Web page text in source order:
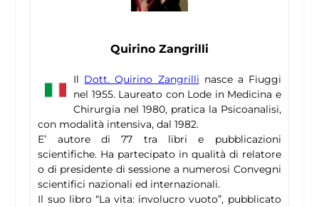
Quirino Zangrilli
Il Dott. Quirino Zangrilli nasce a Fiuggi
nel 1955. Laureato con Lode in Medicina e
Chirurgia nel 1980, pratica la Psicoanalisi,
con modalità intensiva, dal 1982.
E’ autore di 77 tra libri e pubblicazioni
scientifiche. Ha partecipato in qualità di relatore
o di presidente di sessione a numerosi Convegni
scientifici nazionali ed internazionali.
Il suo libro “La vita: involucro vuoto”, pubblicato